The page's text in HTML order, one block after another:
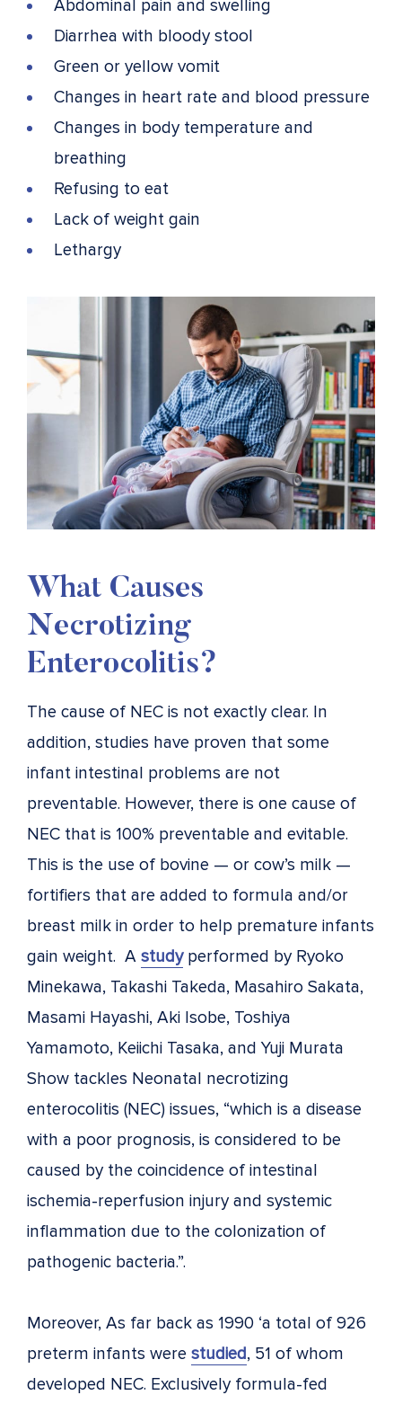
Abdominal pain and swelling
Diarrhea with bloody stool
Green or yellow vomit
Changes in heart rate and blood pressure
Changes in body temperature and
breathing
Refusing to eat
Lack of weight gain
Lethargy
What Causes
Necrotizing
Enterocolitis?
The cause of NEC is not exactly clear. In
addition, studies have proven that some
infant intestinal problems are not
preventable. However, there is one cause of
NEC that is 100% preventable and evitable.
This is the use of bovine — or cow’s milk —
fortifiers that are added to formula and/or
breast milk in order to help premature infants
gain weight. A studyperformed by Ryoko
Minekawa, Takashi Takeda, Masahiro Sakata,
Masami Hayashi, Aki Isobe, Toshiya
Yamamoto, Keiichi Tasaka, and Yuji Murata
Show tackles Neonatal necrotizing
enterocolitis (NEC) issues, “which is a disease
with a poor prognosis, is considered to be
caused by the coincidence of intestinal
ischemia-reperfusion injury and systemic
inflammation due to the colonization of
pathogenic bacteria.”.
Moreover, As far back as 1990 ‘a total of 926
preterm infants were studied, 51 of whom
developed NEC. Exclusively formula-fed